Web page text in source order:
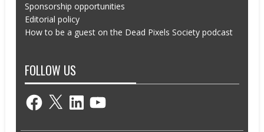
Sponsorship opportunities
Editorial policy
How to be a guest on the Dead Pixels Society podcast
FOLLOW US
Facebook
X LinkedInYouTube